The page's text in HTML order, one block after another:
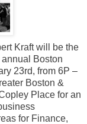
Kraft will be the
Boston
23rd, from 6P –
Boston &
Place for an
for Finance,